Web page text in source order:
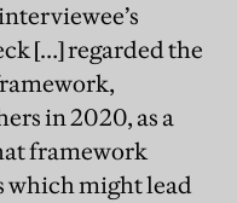
[…] regarded the
in 2020, as a
framework
which might lead